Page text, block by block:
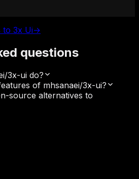
to 3x Ui→
questions
3x-ui do?
of mhsanaei/3x-ui?
source alternatives to